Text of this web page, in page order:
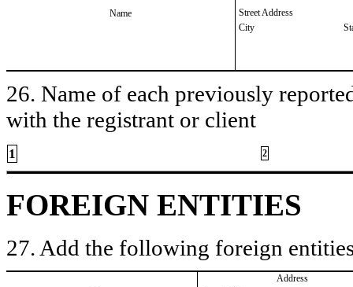
Name
Street Address
City
26. Name of each previously
with the registrant or client
1 2
FOREIGN ENTITIES
27. Add the following foreign
Address